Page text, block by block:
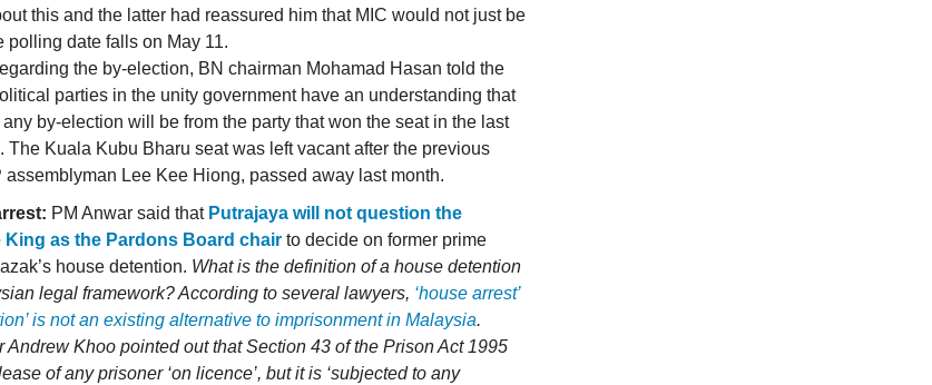
this and the latter had reassured him that MIC would not just be
polling date falls on May 11.
the by-election, BN chairman Mohamad Hasan told the
parties in the unity government have an understanding that
by-election will be from the party that won the seat in the last
The Kuala Kubu Bharu seat was left vacant after the previous
assemblyman Lee Kee Hiong, passed away last month.
PM Anwar said that Putrajaya will not question the
as the Pardons Board chair to decide on former prime
house detention. What is the definition of a house detention
legal framework? According to several lawyers, ‘house arrest’
is not an existing alternative to imprisonment in Malaysia.
Andrew Khoo pointed out that Section 43 of the Prison Act 1995
of any prisoner ‘on licence’, but it is ‘subjected to any